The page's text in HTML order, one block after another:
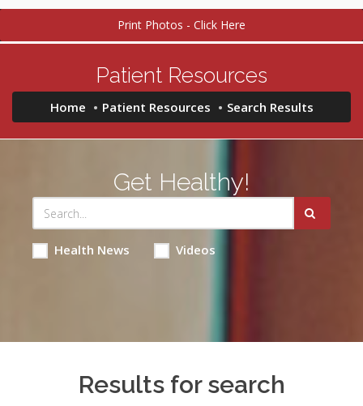
Print Photos - Click Here
Patient Resources
Home Patient Resources Search Results
Get Healthy!
Health News Videos
Results for search